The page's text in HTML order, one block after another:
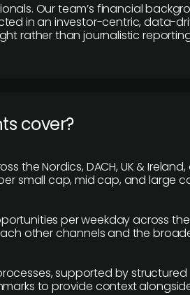
Our team’s financial
in an investor-centric, data-
rather than journalistic
cover?
the Nordics, DACH, UK &
small cap, mid cap, and large
per weekday across
other channels and the
supported by structured
to provide context